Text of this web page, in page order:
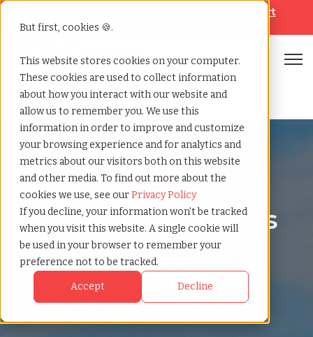
But first, cookies 🍪.
This website stores cookies on your computer.
These cookies are used to collect information
about how you interact with our website and
allow us to remember you. We use this
information in order to improve and customize
your browsing experience and for analytics and
metrics about our visitors both on this website
and other media. To find out more about the
cookies we use, see ourPrivacy Policy
If you decline, your information won’t be tracked
when you visit this website. A single cookie will
be used in your browser to remember your
preference not to be tracked.
Accept Decline
Help & Support
Home»Country summary »Denmark
Denmark
How to Hire Workers
in Denmark |
Employer of Record
(EOR) in Denmark